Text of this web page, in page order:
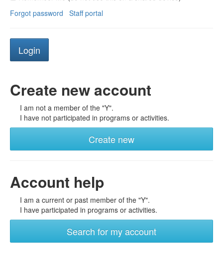
Forgot password
Staff portal
Create new account
I am not a member of the "Y".
I have not participated in programs or activities.
Create new
Account help
I am a current or past member of the "Y".
I have participated in programs or activities.
Search for my account